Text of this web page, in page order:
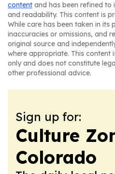
content and has been refined to
and readability. This content is
While care has been taken in its
inaccuracies or omissions, and
original source and
where appropriate. This content
only and does not constitute
other professional advice.
Sign up for:
Culture
Colorado